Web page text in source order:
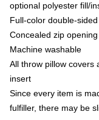
optional polyester fill/
Full-color double-
Concealed zip
Machine washable
All throw pillow covers
insert
Since every item is
fulfiller, there may be